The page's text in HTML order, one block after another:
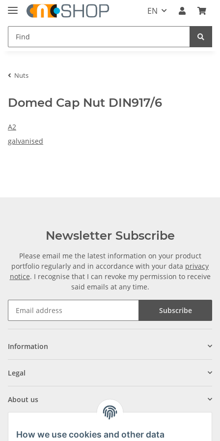
EN
Nuts
Domed Cap Nut DIN917/6
A2
galvanised
Newsletter Subscribe
Please email me the latest information on your product
portfolio regularly and in accordance with your data privacy
notice. I recognise that I can revoke my permission to receive
said emails at any time.
Subscribe
Information
Legal
About us
How we use cookies and other data